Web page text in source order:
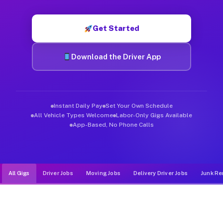
Get Started
Download the Driver App
Instant Daily Pay Set Your Own Schedule
All Vehicle Types Welcome Labor-Only Gigs Available
App-Based, No Phone Calls
All Gigs Driver Jobs Moving Jobs Delivery Driver Jobs Junk